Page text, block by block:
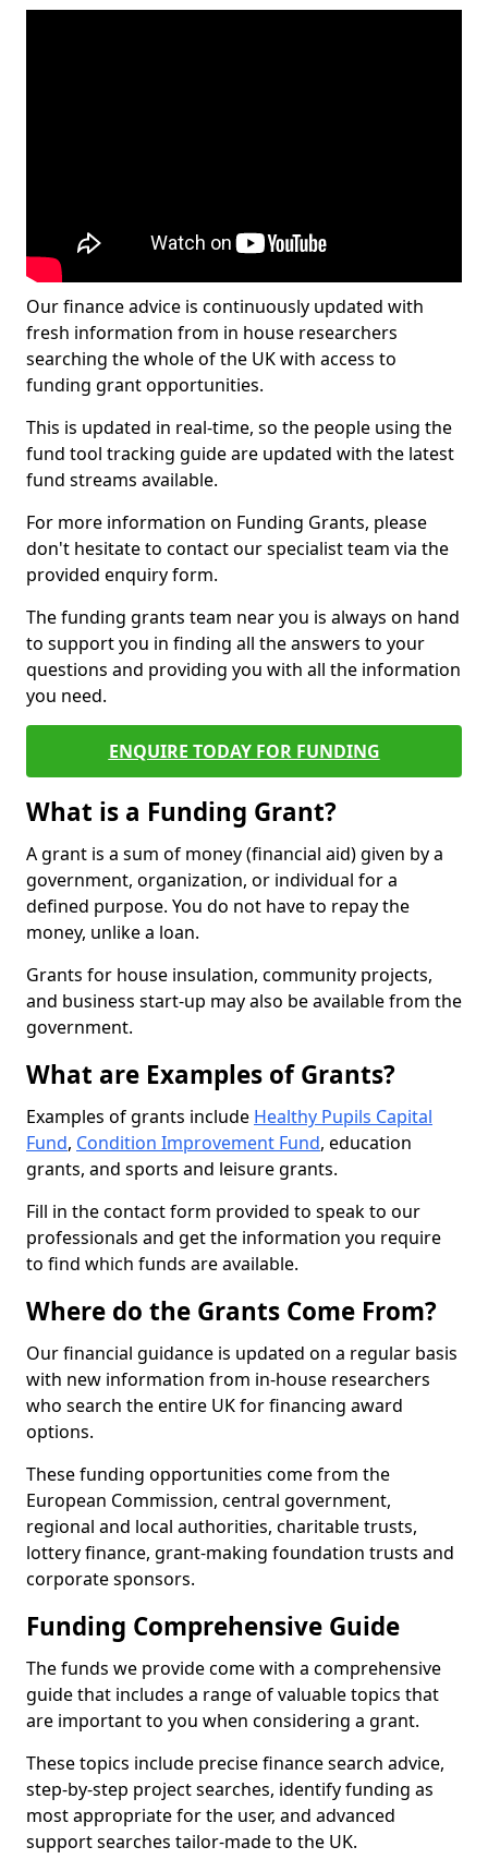
Our finance advice is continuously updated with
fresh information from in house researchers
searching the whole of the UK with access to
funding grant opportunities.
This is updated in real-time, so the people using the
fund tool tracking guide are updated with the latest
fund streams available.
For more information on Funding Grants, please
don't hesitate to contact our specialist team via the
provided enquiry form.
The funding grants team near you is always on hand
to support you in finding all the answers to your
questions and providing you with all the information
you need.
ENQUIRE TODAY FOR FUNDING
What is a Funding Grant?
A grant is a sum of money (financial aid) given by a
government, organization, or individual for a
defined purpose. You do not have to repay the
money, unlike a loan.
Grants for house insulation, community projects,
and business start-up may also be available from the
government.
What are Examples of Grants?
Examples of grants include Healthy Pupils Capital
Fund, Condition Improvement Fund, education
grants, and sports and leisure grants.
Fill in the contact form provided to speak to our
professionals and get the information you require
to find which funds are available.
Where do the Grants Come From?
Our financial guidance is updated on a regular basis
with new information from in-house researchers
who search the entire UK for financing award
options.
These funding opportunities come from the
European Commission, central government,
regional and local authorities, charitable trusts,
lottery finance, grant-making foundation trusts and
corporate sponsors.
Funding Comprehensive Guide
The funds we provide come with a comprehensive
guide that includes a range of valuable topics that
are important to you when considering a grant.
These topics include precise finance search advice,
step-by-step project searches, identify funding as
most appropriate for the user, and advanced
support searches tailor-made to the UK.